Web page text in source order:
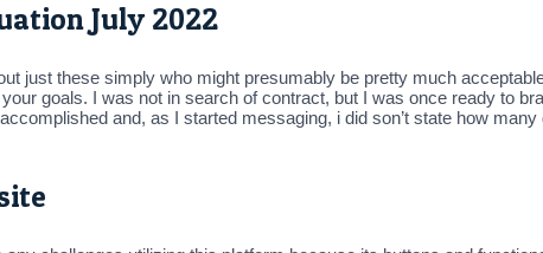
July 2022
just these simply who might presumably be pretty much
goals. I was not in search of contract, but I was once ready to
and, as I started messaging, i did son’t state how